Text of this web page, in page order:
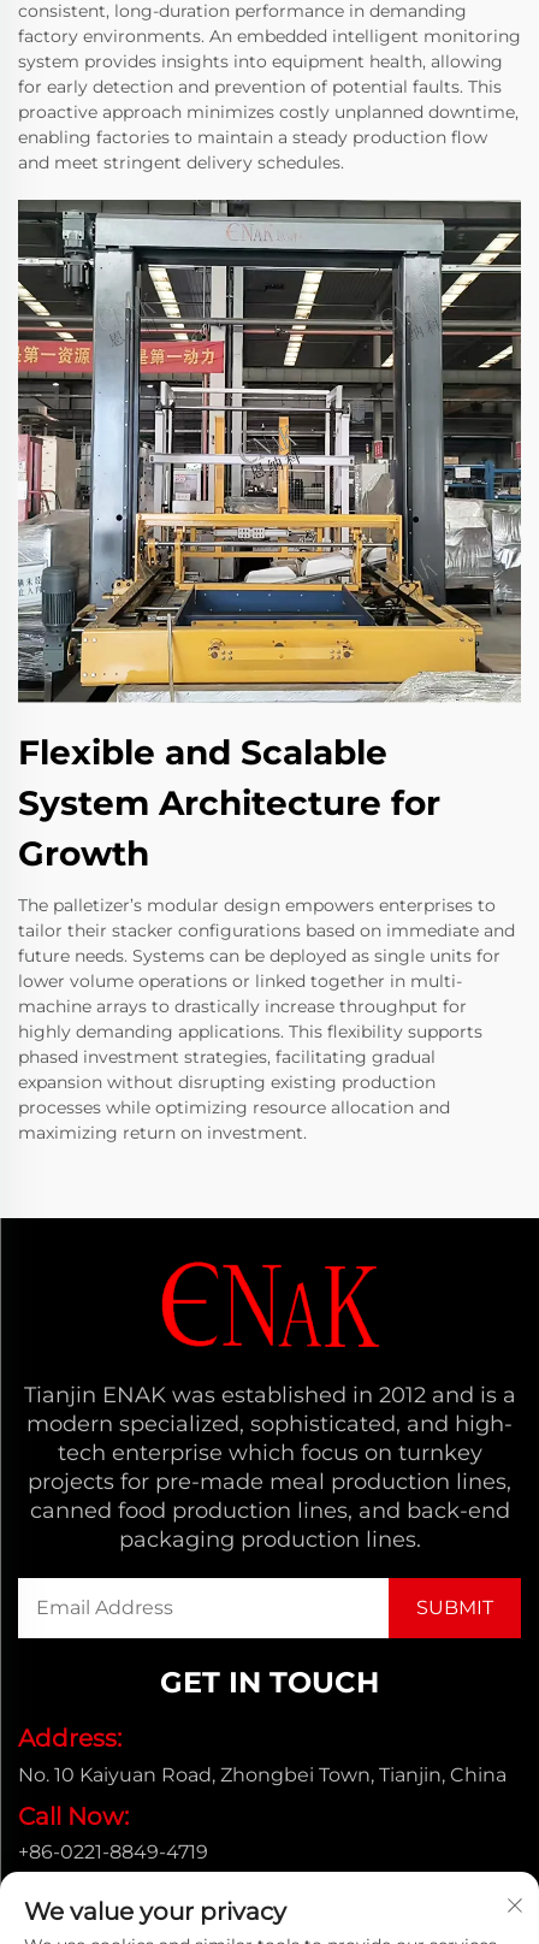
consistent, long-duration performance in demanding
factory environments. An embedded intelligent monitoring
system provides insights into equipment health, allowing
for early detection and prevention of potential faults. This
proactive approach minimizes costly unplanned downtime,
enabling factories to maintain a steady production flow
and meet stringent delivery schedules.
Flexible and Scalable
System Architecture for
Growth
The palletizer’s modular design empowers enterprises to
tailor their stacker configurations based on immediate and
future needs. Systems can be deployed as single units for
lower volume operations or linked together in multi-
machine arrays to drastically increase throughput for
highly demanding applications. This flexibility supports
phased investment strategies, facilitating gradual
expansion without disrupting existing production
processes while optimizing resource allocation and
maximizing return on investment.
Tianjin ENAK was established in 2012 and is a
modern specialized, sophisticated, and high-
tech enterprise which focus on turnkey
projects for pre-made meal production lines,
canned food production lines, and back-end
packaging production lines.
GET IN TOUCH
Address:
No. 10 Kaiyuan Road, Zhongbei Town, Tianjin, China
Call Now:
+86-0221-8849-4719
[email protected]
We value your privacy